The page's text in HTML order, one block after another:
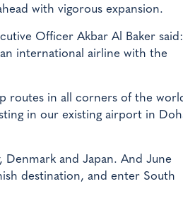
with vigorous expansion.
Officer Akbar Al Baker said:
international airline with the
routes in all corners of the
in our existing airport in
Denmark and Japan. And June
destination, and enter South